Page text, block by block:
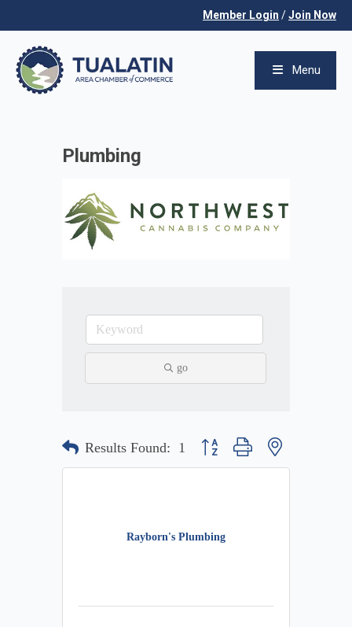
Member Login /Join Now
Menu
Plumbing
go
Results Found: 1 Button group with nested dropdown
Rayborn's Plumbing